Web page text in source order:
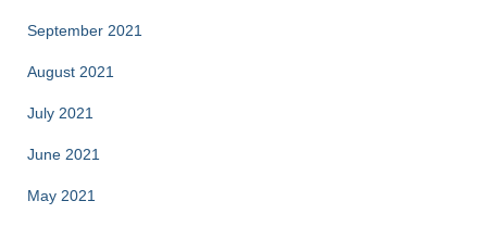
September 2021
August 2021
July 2021
June 2021
May 2021